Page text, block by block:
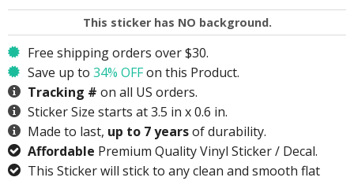
This sticker has NO background.
Free shipping orders over $30.
Save up to 34% OFFon this Product.
Tracking # on all US orders.
Sticker Size starts at 3.5 in x 0.6 in.
Made to last, up to 7 yearsof durability.
Affordable Premium Quality Vinyl Sticker / Decal.
This Sticker will stick to any clean and smooth flat